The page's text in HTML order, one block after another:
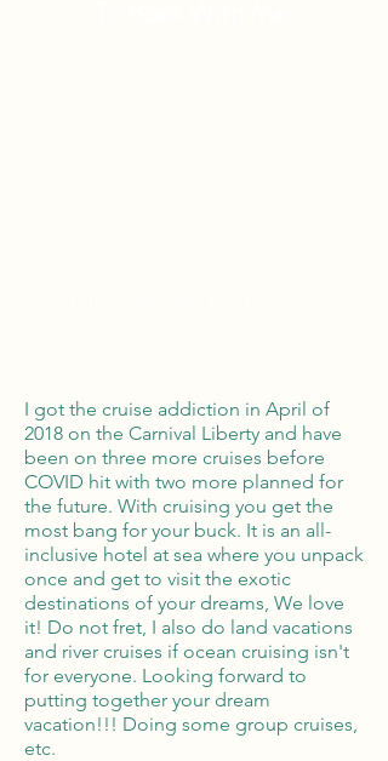
I got the cruise addiction in April of
2018 on the Carnival Liberty and have
been on three more cruises before
COVID hit with two more planned for
the future. With cruising you get the
most bang for your buck. It is an all-
inclusive hotel at sea where you unpack
once and get to visit the exotic
destinations of your dreams, We love
it! Do not fret, I also do land vacations
and river cruises if ocean cruising isn't
for everyone. Looking forward to
putting together your dream
vacation!!! Doing some group cruises,
etc.